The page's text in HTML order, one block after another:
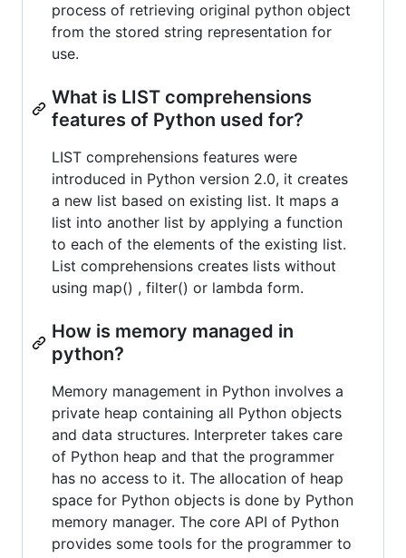
process of retrieving original python object
from the stored string representation for
use.
What is LIST comprehensions
features of Python used for?
LIST comprehensions features were
introduced in Python version 2.0, it creates
a new list based on existing list. It maps a
list into another list by applying a function
to each of the elements of the existing list.
List comprehensions creates lists without
using map() , filter() or lambda form.
How is memory managed in
python?
Memory management in Python involves a
private heap containing all Python objects
and data structures. Interpreter takes care
of Python heap and that the programmer
has no access to it. The allocation of heap
space for Python objects is done by Python
memory manager. The core API of Python
provides some tools for the programmer to